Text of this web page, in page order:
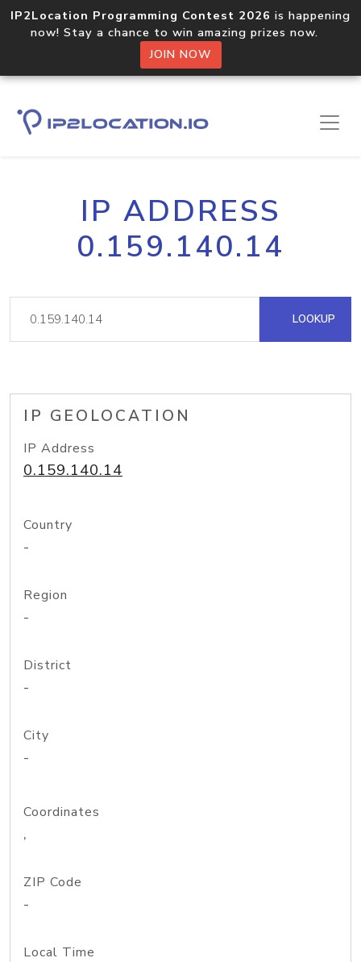
IP2Location Programming Contest 2026 is happening
now! Stay a chance to win amazing prizes now.
JOIN NOW
IP ADDRESS
0.159.140.14
LOOKUP
IP GEOLOCATION
IP Address
0.159.140.14
Country
-
Region
-
District
-
City
-
Coordinates
,
ZIP Code
-
Local Time